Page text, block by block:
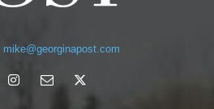
mike@georginapost.com